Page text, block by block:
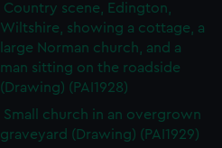
Country scene, Edington,
Wiltshire, showing a cottage, a
large Norman church, and a
man sitting on the roadside
(Drawing) (PAI1928)
Small church in an overgrown
graveyard (Drawing) (PAI1929)